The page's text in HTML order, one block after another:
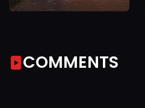
COMMENTS